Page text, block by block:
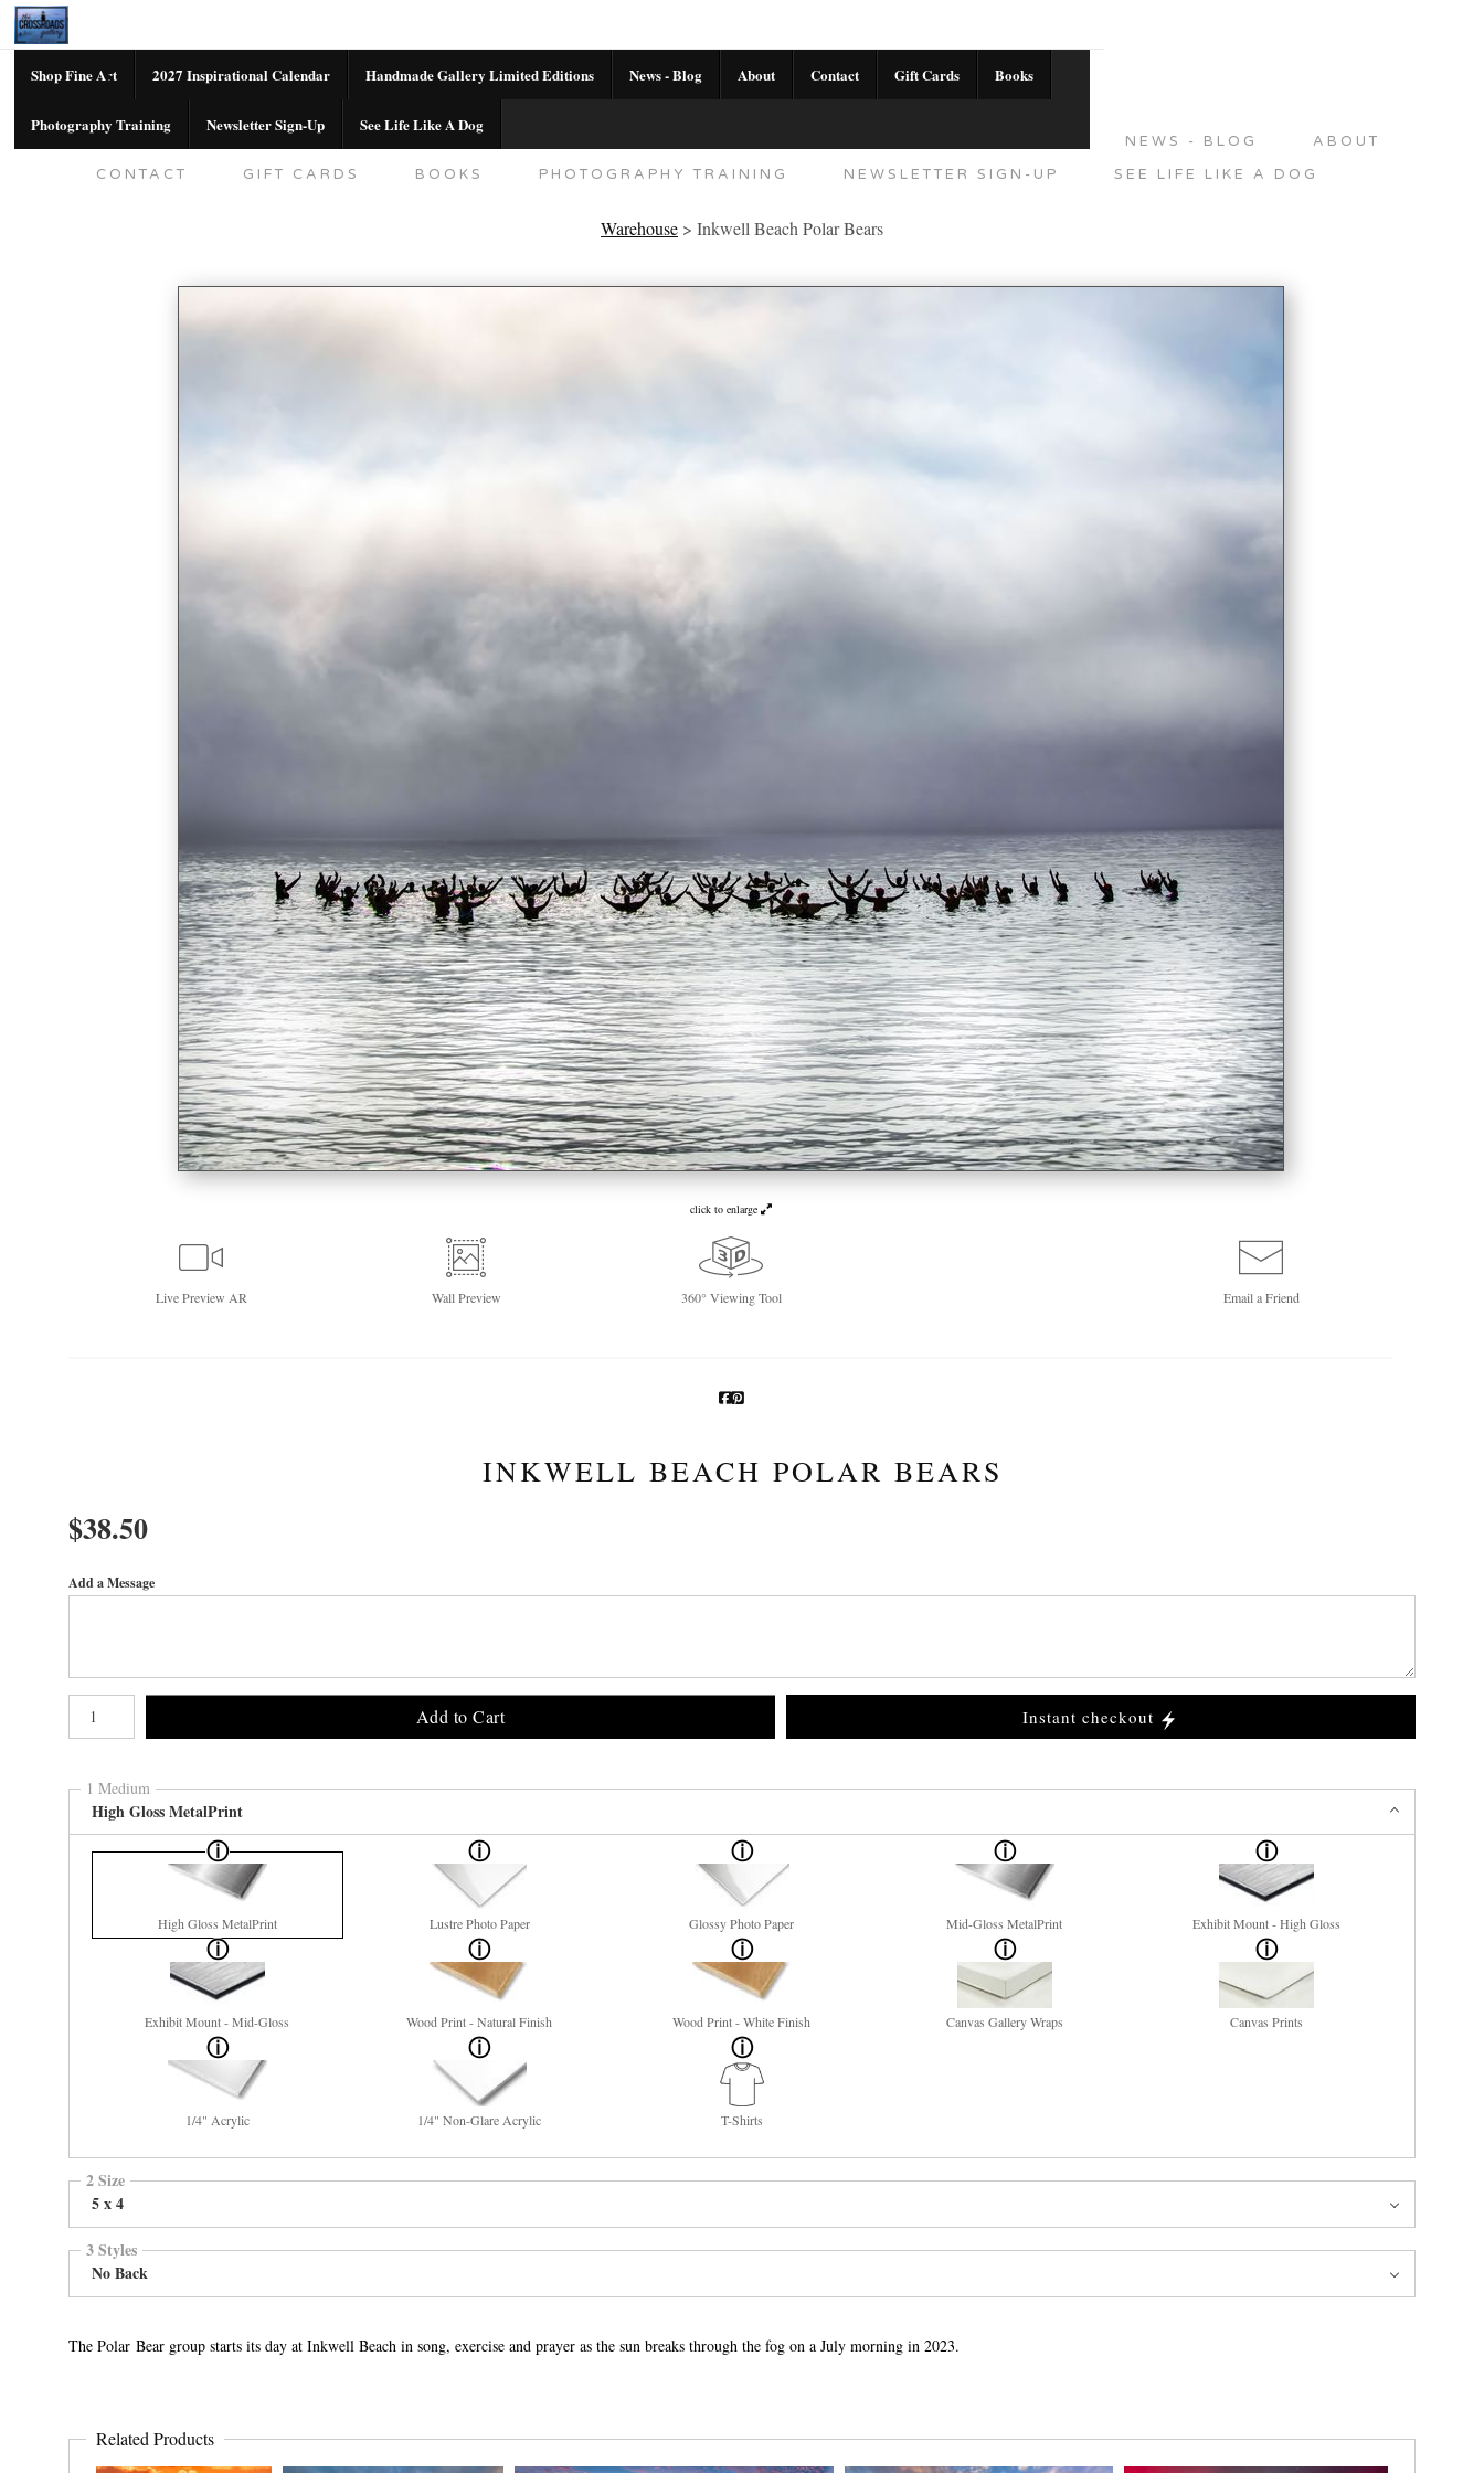
Shop Fine Art 2027 Inspirational Calendar Handmade Gallery Limited Editions News - Blog About Contact Gift Cards Books
Photography Training Newsletter Sign-Up See Life Like A Dog
NEWS - BLOG
ABOUT
CONTACT
GIFT CARDS BOOKS PHOTOGRAPHY TRAINING NEWSLETTER SIGN-UP SEE LIFE LIKE A DOG
Warehouse > Inkwell Beach Polar Bears
click to enlarge
LivePreview AR WallPreview 360° Viewing Tool Email aFriend
INKWELL BEACH POLAR BEARS
$38.50
Add a Message
Add to Cart Instant checkout
1 Medium
High Gloss MetalPrint
High Gloss MetalPrint Lustre Photo Paper Glossy Photo Paper Mid-Gloss MetalPrint Exhibit Mount - High Gloss
Exhibit Mount - Mid-Gloss Wood Print - Natural Finish Wood Print - White Finish Canvas Gallery Wraps Canvas Prints
1/4" Acrylic 1/4" Non-Glare Acrylic T-Shirts
2 Size
5 x 4
3 Styles
No Back
The Polar Bear group starts its day at Inkwell Beach in song, exercise and prayer as the sun breaks through the fog on a July morning in 2023.
Related Products